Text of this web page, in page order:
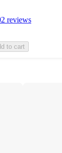
reviews
to cart